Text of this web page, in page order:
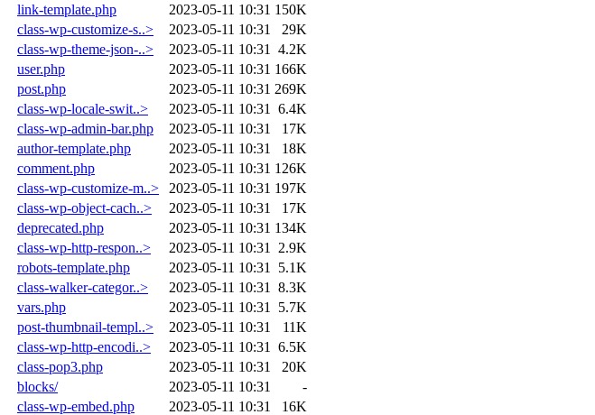
link-template.php
2023-05-11 10:31 150K
class-wp-customize-s..>
2023-05-11 10:31
29K
class-wp-theme-json-..>
2023-05-11 10:31
4.2K
user.php
2023-05-11 10:31 166K
post.php
2023-05-11 10:31 269K
class-wp-locale-swit..>
2023-05-11 10:31
6.4K
class-wp-admin-bar.php
2023-05-11 10:31
17K
author-template.php
2023-05-11 10:31
18K
comment.php
2023-05-11 10:31 126K
class-wp-customize-m..>
2023-05-11 10:31 197K
class-wp-object-cach..>
2023-05-11 10:31
17K
deprecated.php
2023-05-11 10:31 134K
class-wp-http-respon..>
2023-05-11 10:31
2.9K
robots-template.php
2023-05-11 10:31
5.1K
class-walker-categor..>
2023-05-11 10:31
8.3K
vars.php
2023-05-11 10:31
5.7K
post-thumbnail-templ..>
2023-05-11 10:31
11K
class-wp-http-encodi..>
2023-05-11 10:31
6.5K
class-pop3.php
2023-05-11 10:31
20K
blocks/
2023-05-11 10:31
-
class-wp-embed.php
2023-05-11 10:31
16K